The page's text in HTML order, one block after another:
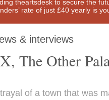
theartsdesk to secure the
rate of just £40 yearly is
& interviews
The Other
of a town that was